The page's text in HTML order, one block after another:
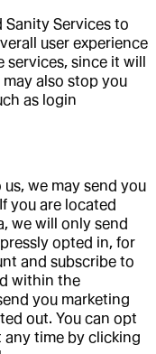
Services to
user experience
since it will
also stop you
as login
we may send you
you are located
we will only send
opted in, for
and subscribe to
within the
you marketing
out. You can opt
any time by clicking